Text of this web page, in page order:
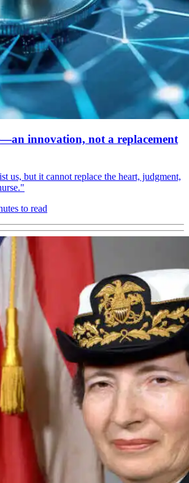
innovation, not a replacement
us, but it cannot replace the heart, judgment,
to read